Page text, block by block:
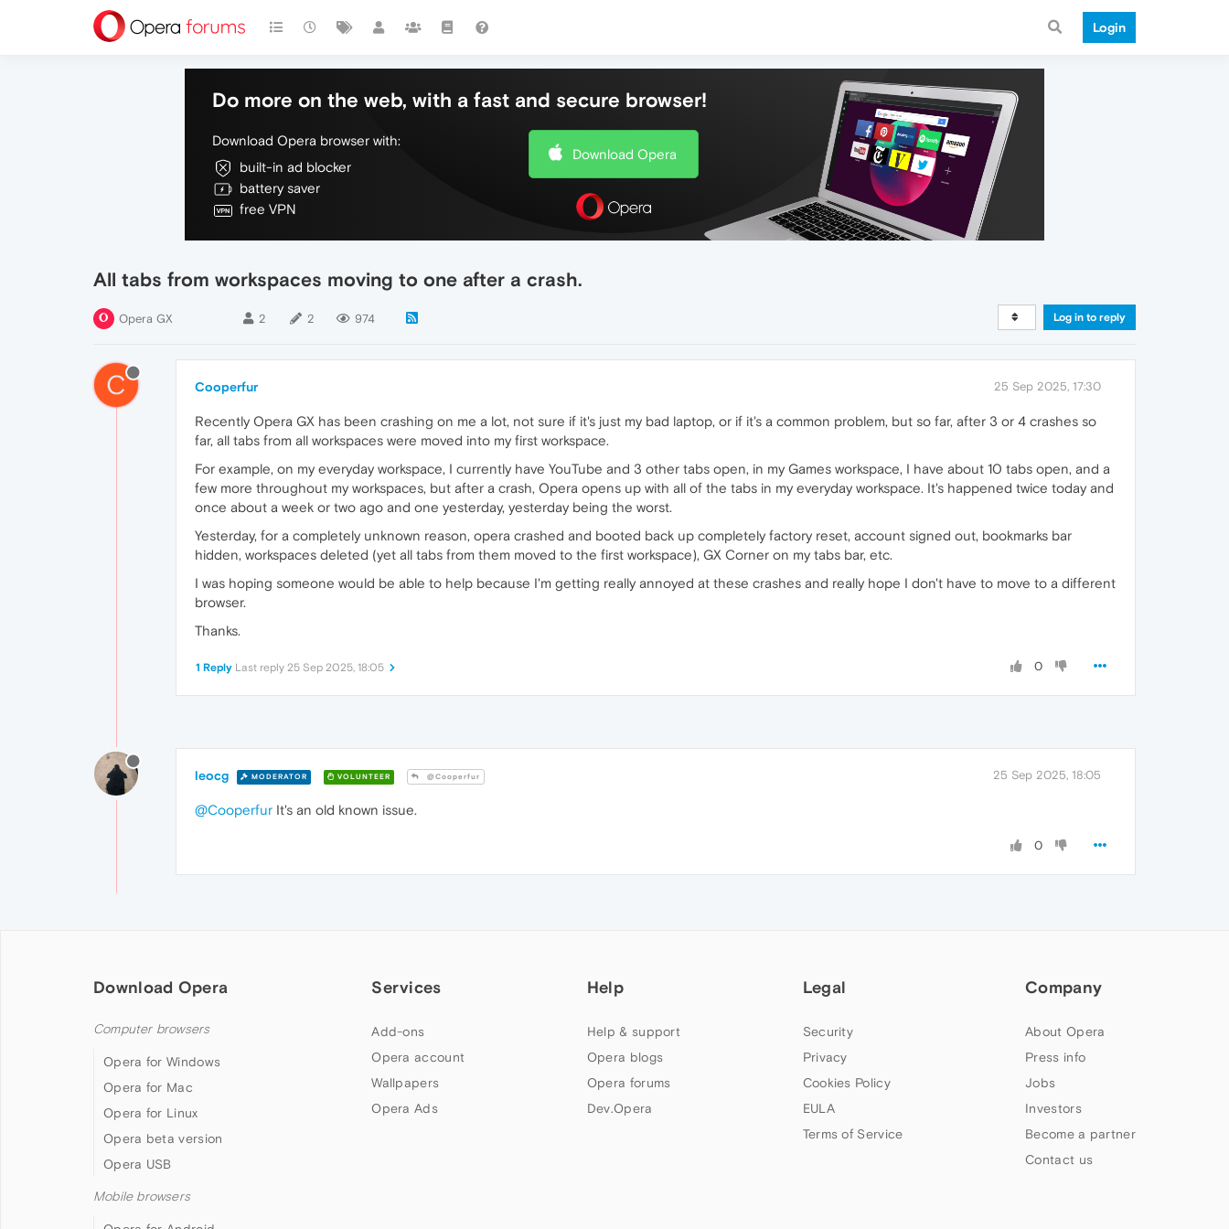
Login
Do more on the web, with a fast and secure browser!
Download Opera browser with:
built-in ad blocker
battery saver
free VPN
Download Opera
All tabs from workspaces moving to one after a crash.
Opera GX 2 2 974 Log in to reply
C Cooperfur 25 Sep 2025, 17:30
Recently Opera GX has been crashing on me a lot, not sure if it's just my bad laptop, or if it's a common problem, but so far, after 3 or 4 crashes so
far, all tabs from all workspaces were moved into my first workspace.
For example, on my everyday workspace, I currently have YouTube and 3 other tabs open, in my Games workspace, I have about 10 tabs open, and a
few more throughout my workspaces, but after a crash, Opera opens up with all of the tabs in my everyday workspace. It's happened twice today and
once about a week or two ago and one yesterday, yesterday being the worst.
Yesterday, for a completely unknown reason, opera crashed and booted back up completely factory reset, account signed out, bookmarks bar
hidden, workspaces deleted (yet all tabs from them moved to the first workspace), GX Corner on my tabs bar, etc.
I was hoping someone would be able to help because I'm getting really annoyed at these crashes and really hope I don't have to move to a different
browser.
Thanks.
0
1 Reply Last reply 25 Sep 2025, 18:05
leocg MODERATOR VOLUNTEER @Cooperfur 25 Sep 2025, 18:05
@Cooperfur It's an old known issue.
0
Download Opera
Computer browsers
Opera for Windows
Opera for Mac
Opera for Linux
Opera beta version
Opera USB
Mobile browsers
Services
Add-ons
Opera account
Wallpapers
Opera Ads
Help
Help & support
Opera blogs
Opera forums
Dev.Opera
Legal
Security
Privacy
Cookies Policy
EULA
Terms of Service
Company
About Opera
Press info
Jobs
Investors
Become a partner
Contact us